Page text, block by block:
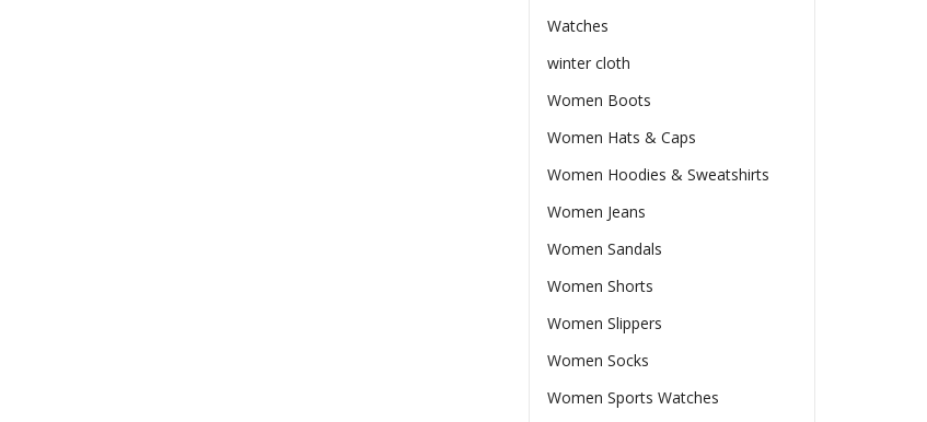
Watches
winter cloth
Women Boots
Women Hats & Caps
Women Hoodies & Sweatshirts
Women Jeans
Women Sandals
Women Shorts
Women Slippers
Women Socks
Women Sports Watches